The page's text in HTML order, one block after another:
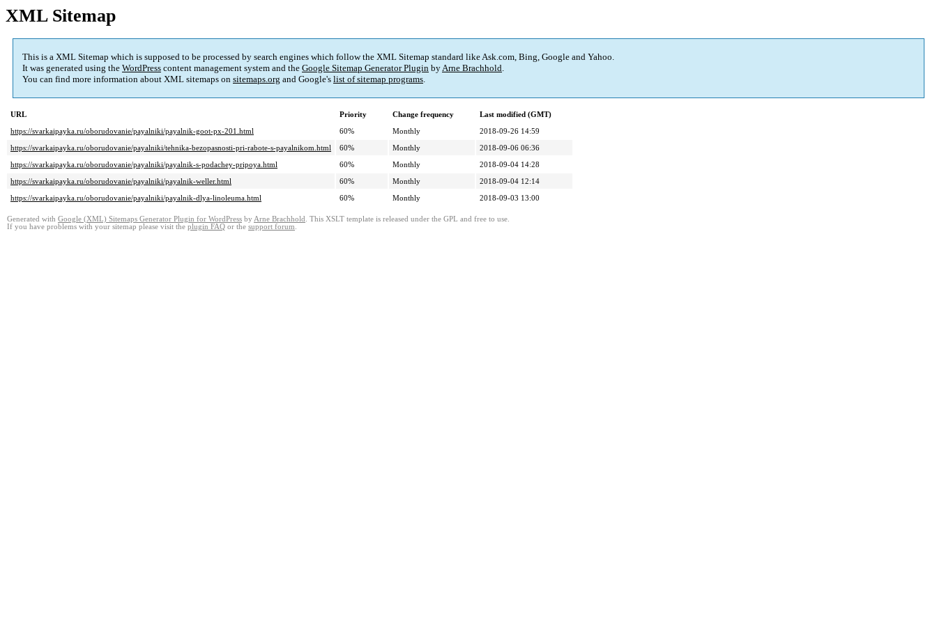
XML Sitemap
This is a XML Sitemap which is supposed to be processed by search engines which follow the XML Sitemap standard like Ask.com, Bing, Google and Yahoo.
It was generated using the WordPress content management system and the Google Sitemap Generator Plugin byArne Brachhold.
You can find more information about XML sitemaps on sitemaps.org and Google's list of sitemap programs.
URL Priority Change frequency
Last modified (GMT)
https://svarkaipayka.ru/oborudovanie/payalniki/payalnik-goot-px-201.html
60% Monthly
2018-09-26 14:59
https://svarkaipayka.ru/oborudovanie/payalniki/tehnika-bezopasnosti-pri-rabote-s-payalnikom.html
60% Monthly
2018-09-06 06:36
https://svarkaipayka.ru/oborudovanie/payalniki/payalnik-s-podachey-pripoya.html
60% Monthly
2018-09-04 14:28
https://svarkaipayka.ru/oborudovanie/payalniki/payalnik-weller.html
60% Monthly
2018-09-04 12:14
https://svarkaipayka.ru/oborudovanie/payalniki/payalnik-dlya-linoleuma.html
60% Monthly 2018-09-03 13:00
Generated with Google (XML) Sitemaps Generator Plugin for WordPress by Arne Brachhold . This XSLT template is released under the GPL and free to use.
If you have problems with your sitemap please visit the plugin FAQ or the support forum.